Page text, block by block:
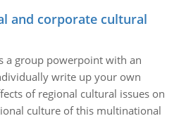
and corporate cultural
a group powerpoint with an
write up your own
of regional cultural issues on
culture of this multinational